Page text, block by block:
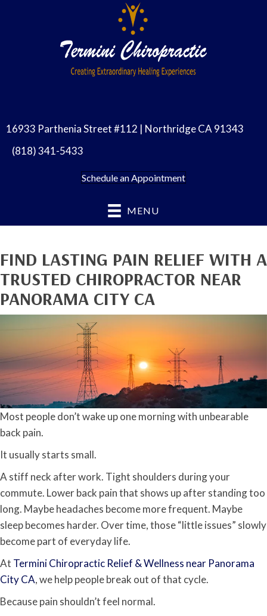
16933 Parthenia Street #112 | Northridge CA 91343
(818) 341-5433
Schedule an Appointment
MENU
FIND LASTING PAIN RELIEF WITH A
TRUSTED CHIROPRACTOR NEAR
PANORAMA CITY CA
Most people don’t wake up one morning with unbearable
back pain.
It usually starts small.
A stiff neck after work. Tight shoulders during your
commute. Lower back pain that shows up after standing too
long. Maybe headaches become more frequent. Maybe
sleep becomes harder. Over time, those “little issues” slowly
become part of everyday life.
At Termini Chiropractic Relief & Wellness near Panorama
City CA, we help people break out of that cycle.
Because pain shouldn’t feel normal.